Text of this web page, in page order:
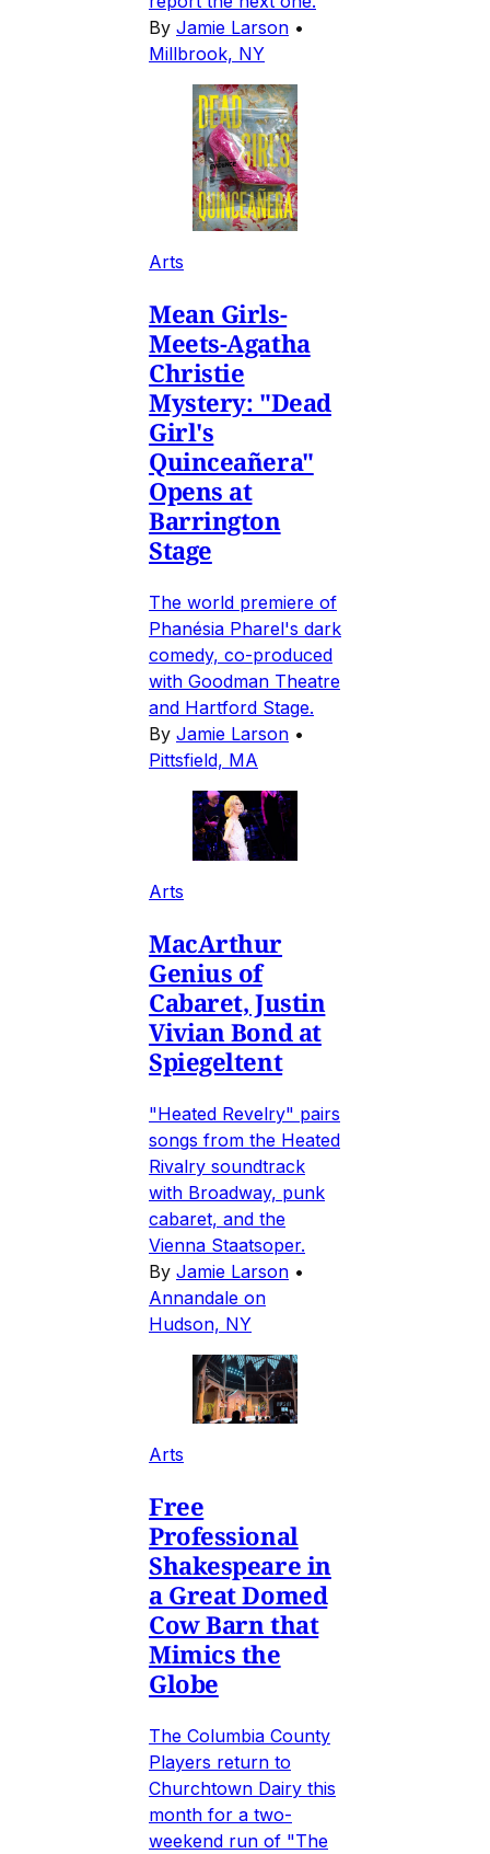
By Jamie Larson •
Millbrook, NY
Arts
Mean Girls-
Meets-Agatha
Christie
Mystery: "Dead
Girl's
Quinceañera"
Opens at
Barrington
Stage
The world premiere of
Phanésia Pharel's dark
comedy, co-produced
with Goodman Theatre
and Hartford Stage.
By Jamie Larson •
Pittsfield, MA
Arts
MacArthur
Genius of
Cabaret, Justin
Vivian Bond at
Spiegeltent
"Heated Revelry" pairs
songs from the Heated
Rivalry soundtrack
with Broadway, punk
cabaret, and the
Vienna Staatsoper.
By Jamie Larson •
Annandale on
Hudson, NY
Arts
Free
Professional
Shakespeare in
a Great Domed
Cow Barn that
Mimics the
Globe
The Columbia County
Players return to
Churchtown Dairy this
month for a two-
weekend run of "The